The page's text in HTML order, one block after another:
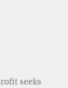
seeks